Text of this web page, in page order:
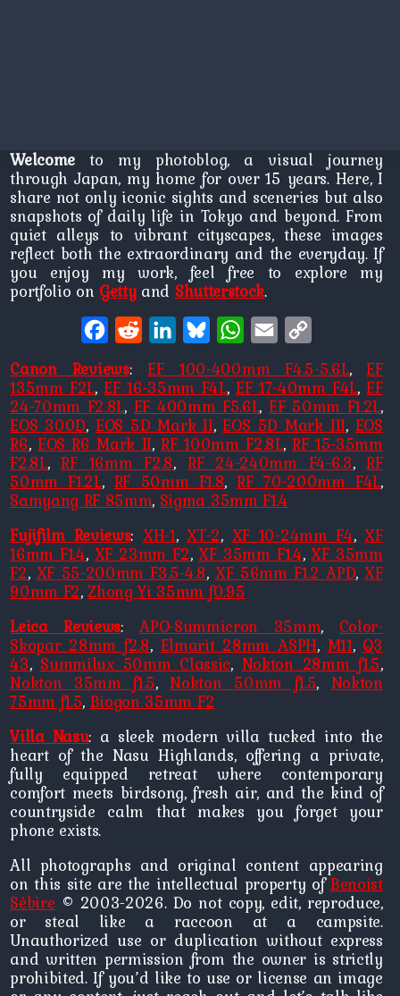
Welcometo my photoblog, a visual journey
through Japan, my home for over 15 years. Here, I
share not only iconic sights and sceneries but also
snapshots of daily life in Tokyo and beyond. From
quiet alleys to vibrant cityscapes, these images
reflect both the extraordinary and the everyday. If
you enjoy my work, feel free to explore my
portfolio on Gettyand Shutterstock.
Facebook
Reddit LinkedInBlueskyWhatsApp
Email
Canon Reviews:EF 100-400mm F4.5-5.6L,EF
135mm F2L,EF 16-35mm F4L, EF 17-40mm F4L,EF
24-70mm F2.8L, EF 400mm F5.6L, EF 50mm F1.2L,
EOS 300D, EOS 5D Mark II,EOS 5D Mark III, EOS
R6, EOS R6 Mark II,RF 100mm F2.8L,RF 15-35mm
F2.8L,RF 16mm F2.8, RF 24-240mm F4-6.3,RF
50mm F1.2L, RF 50mm F1.8,RF 70-200mm F4L,
Samyang RF 85mm, Sigma 35mm F1.4
Fujifilm Reviews: XH-1,XT-2, XF 10-24mm F4,XF
16mm F1.4, XF 23mm F2,XF 35mm F1.4,XF 35mm
F2, XF 55-200mm F3.5-4.8,XF 56mm F1.2 APD,XF
90mm F2,Zhong Yi 35mm f0.95
Leica Reviews:APO-Summicron 35mm, Color-
Skopar 28mm f2.8, Elmarit 28mm ASPH, M11, Q3
43, Summilux 50mm Classic, Nokton 28mm f1.5,
Nokton 35mm f1.5,Nokton 50mm f1.5, Nokton
75mm f1.5, Biogon 35mm F2
Villa Nasu: a sleek modern villa tucked into the
heart of the Nasu Highlands, offering a private,
fully equipped retreat where contemporary
comfort meets birdsong, fresh air, and the kind of
countryside calm that makes you forget your
phone exists.
All photographs and original content appearing
on this site are the intellectual property ofBenoist
Sébire © 2003-2026. Do not copy, edit, reproduce,
or steal like a raccoon at a campsite.
Unauthorized use or duplication without express
and written permission from the owner is strictly
prohibited. If you’d like to use or license an image